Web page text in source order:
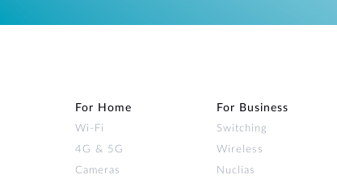
For Home
Wi‑Fi
4G & 5G
Cameras
For Business
Switching
Wireless
Nuclias